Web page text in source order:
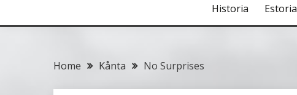
Historia Estoria
Home Kånta No Surprises